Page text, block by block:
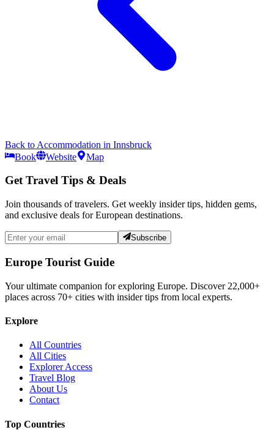
Back to Accommodation in Innsbruck
Book
Website Map
Get Travel Tips & Deals
Join thousands of travelers. Get weekly insider tips, hidden gems,
and exclusive deals for European destinations.
Subscribe
Europe Tourist Guide
Your ultimate companion for exploring Europe. Discover 22,000+
places across 70+ cities with insider tips from local experts.
Explore
All Countries
All Cities
Explorer Access
Travel Blog
About Us
Contact
Top Countries